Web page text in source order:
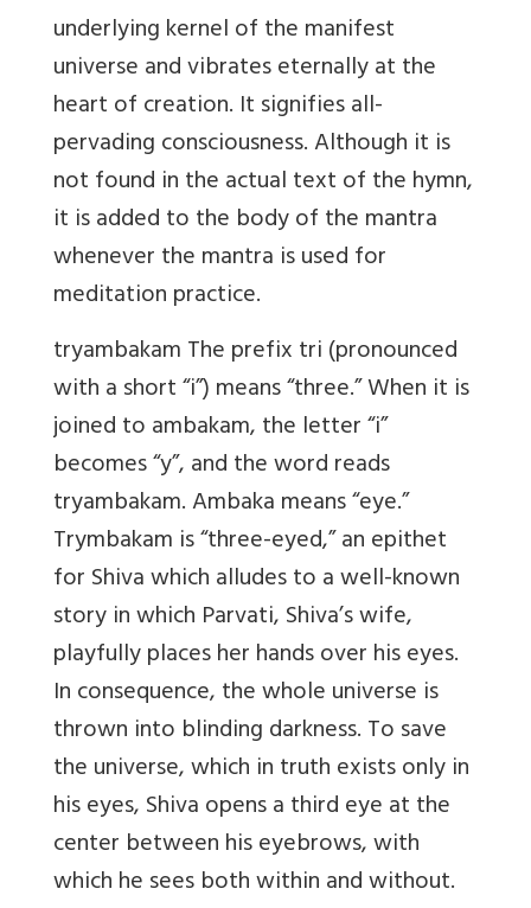
underlying kernel of the manifest
universe and vibrates eternally at the
heart of creation. It signifies all-
pervading consciousness. Although it is
not found in the actual text of the hymn,
it is added to the body of the mantra
whenever the mantra is used for
meditation practice.
tryambakam The prefix tri (pronounced
with a short “i”) means “three.” When it is
joined to ambakam, the letter “i”
becomes “y”, and the word reads
tryambakam. Ambaka means “eye.”
Trymbakam is “three-eyed,” an epithet
for Shiva which alludes to a well-known
story in which Parvati, Shiva’s wife,
playfully places her hands over his eyes.
In consequence, the whole universe is
thrown into blinding darkness. To save
the universe, which in truth exists only in
his eyes, Shiva opens a third eye at the
center between his eyebrows, with
which he sees both within and without.